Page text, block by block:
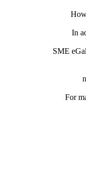
In
SME
For